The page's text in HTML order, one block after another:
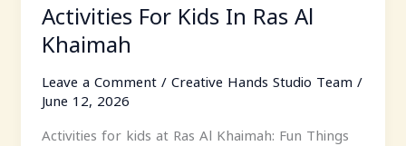
Activities For Kids In Ras Al
Khaimah
Leave a Comment / Creative Hands Studio Team /
June 12, 2026
Activities for kids at Ras Al Khaimah: Fun Things